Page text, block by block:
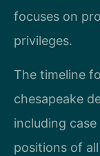
focuses on
privileges.
The timeline
chesapeake
including
positions of